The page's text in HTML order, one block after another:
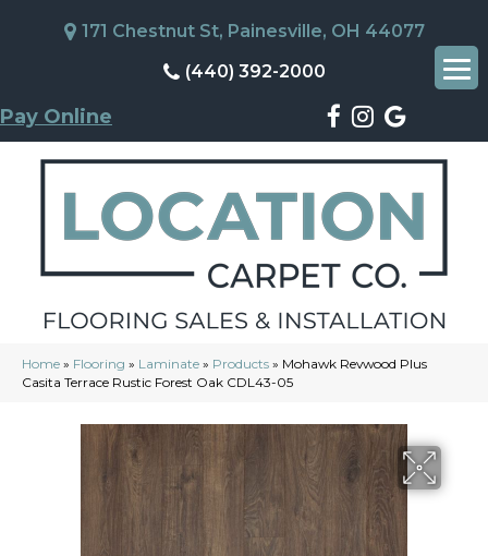
171 Chestnut St, Painesville, OH 44077
(440) 392-2000
Pay Online
Home » Flooring » Laminate » Products » Mohawk Revwood Plus
Casita Terrace Rustic Forest Oak CDL43-05